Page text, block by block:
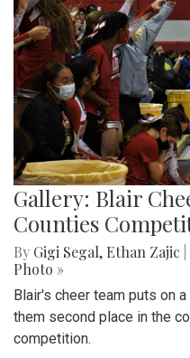
Gallery: Blair
Counties
By Gigi Segal, Ethan Zajic
Photo »
Blair's cheer team puts on
them second place in the
competition.